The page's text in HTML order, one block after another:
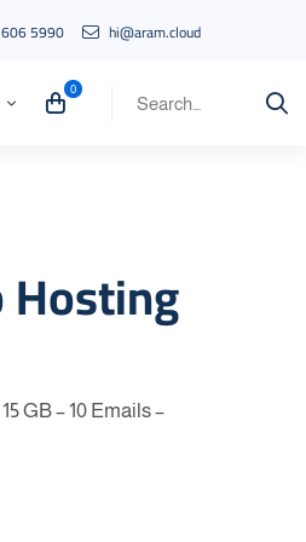
5990 hi@aram.cloud
Search
GB – 10 Emails –